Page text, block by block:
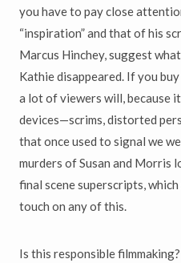
you have to pay close
“inspiration” and that of his
Marcus Hinchey, suggest
Kathie disappeared. If you
a lot of viewers will, because
devices—scrims, distorted
that once used to signal we
murders of Susan and Morris
final scene superscripts,
touch on any of this.
Is this responsible